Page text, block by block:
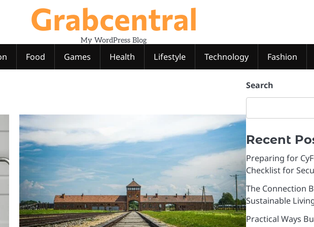
Grabcentral
My WordPress Blog
Food Games Health Lifestyle Technology Fashion
Search
Recent
Preparing for
Checklist for
The Connection
Sustainable
Practical Ways